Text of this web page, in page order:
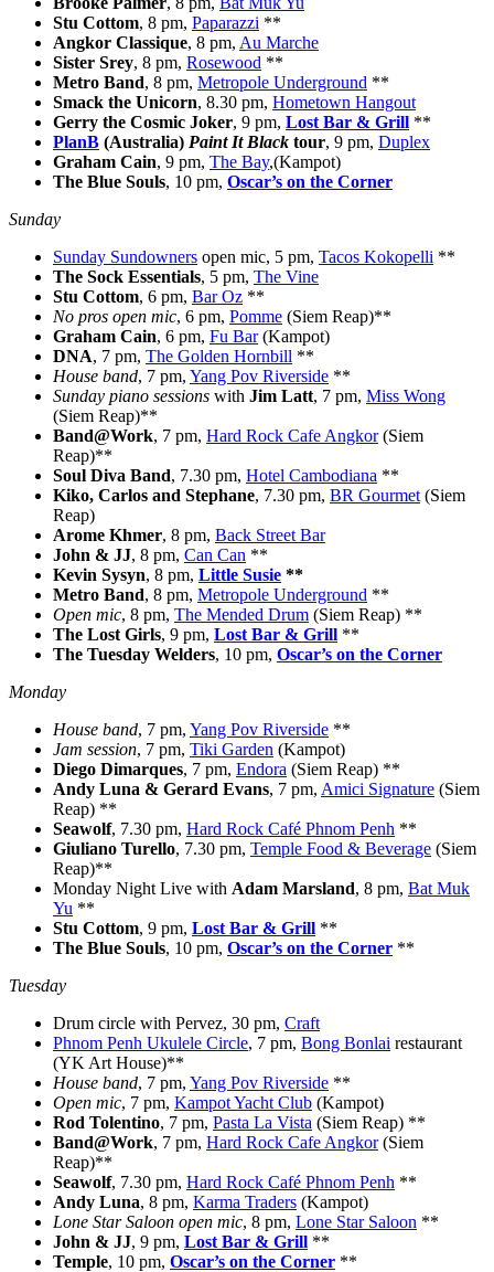
Stu Cottom, 8 pm, Paparazzi **
Angkor Classique, 8 pm, Au Marche
Sister Srey, 8 pm, Rosewood **
Metro Band, 8 pm, Metropole Underground **
Smack the Unicorn, 8.30 pm, Hometown Hangout
Gerry the Cosmic Joker, 9 pm, Lost Bar & Grill **
PlanB (Australia) Paint It Black tour, 9 pm, Duplex
Graham Cain, 9 pm, The Bay,(Kampot)
The Blue Souls, 10 pm, Oscar’s on the Corner
Sunday
Sunday Sundowners open mic, 5 pm, Tacos Kokopelli **
The Sock Essentials, 5 pm, The Vine
Stu Cottom, 6 pm, Bar Oz **
No pros open mic, 6 pm, Pomme (Siem Reap)**
Graham Cain, 6 pm, Fu Bar(Kampot)
DNA, 7 pm, The Golden Hornbill **
House band, 7 pm, Yang Pov Riverside **
Sunday piano sessions with Jim Latt, 7 pm, Miss Wong
(Siem Reap)**
Band@Work, 7 pm, Hard Rock Cafe Angkor(Siem
Reap)**
Soul Diva Band, 7.30 pm, Hotel Cambodiana **
Kiko, Carlos and Stephane, 7.30 pm, BR Gourmet (Siem
Reap)
Arome Khmer, 8 pm, Back Street Bar
John & JJ, 8 pm, Can Can **
Kevin Sysyn, 8 pm, Little Susie **
Metro Band, 8 pm, Metropole Underground **
Open mic, 8 pm, The Mended Drum (Siem Reap) **
The Lost Girls, 9 pm, Lost Bar & Grill **
The Tuesday Welders, 10 pm, Oscar’s on the Corner
Monday
House band, 7 pm, Yang Pov Riverside **
Jam session, 7 pm, Tiki Garden (Kampot)
Diego Dimarques, 7 pm, Endora (Siem Reap) **
Andy Luna & Gerard Evans, 7 pm, Amici Signature (Siem
Reap) **
Seawolf, 7.30 pm, Hard Rock Café Phnom Penh **
Giuliano Turello, 7.30 pm, Temple Food & Beverage (Siem
Reap)**
Monday Night Live with Adam Marsland, 8 pm, Bat Muk
Yu **
Stu Cottom, 9 pm, Lost Bar & Grill **
The Blue Souls, 10 pm, Oscar’s on the Corner **
Tuesday
Drum circle with Pervez, 30 pm, Craft
Phnom Penh Ukulele Circle, 7 pm, Bong Bonlai restaurant
(YK Art House)**
House band, 7 pm, Yang Pov Riverside **
Open mic, 7 pm, Kampot Yacht Club (Kampot)
Rod Tolentino, 7 pm, Pasta La Vista (Siem Reap) **
Band@Work, 7 pm, Hard Rock Cafe Angkor(Siem
Reap)**
Seawolf, 7.30 pm, Hard Rock Café Phnom Penh **
Andy Luna, 8 pm, Karma Traders (Kampot)
Lone Star Saloon open mic, 8 pm, Lone Star Saloon **
John & JJ, 9 pm, Lost Bar & Grill **
Temple, 10 pm, Oscar’s on the Corner **